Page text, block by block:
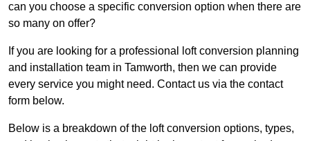
can you choose a specific conversion option when there are
so many on offer?
If you are looking for a professional loft conversion planning
and installation team in Tamworth, then we can provide
every service you might need. Contact us via the contact
form below.
Below is a breakdown of the loft conversion options, types,